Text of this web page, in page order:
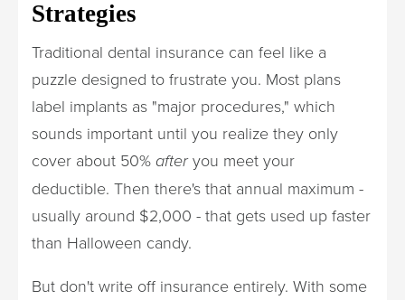
Strategies
Traditional dental insurance can feel like a
puzzle designed to frustrate you. Most plans
label implants as "major procedures," which
sounds important until you realize they only
cover about 50% afteryou meet your
deductible. Then there's that annual maximum -
usually around $2,000 - that gets used up faster
than Halloween candy.
But don't write off insurance entirely. With some